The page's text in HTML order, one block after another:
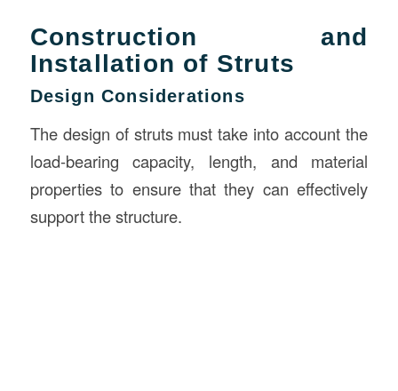
Construction and
Installation of Struts
Design Considerations
The design of struts must take into account the
load-bearing capacity, length, and material
properties to ensure that they can effectively
support the structure.